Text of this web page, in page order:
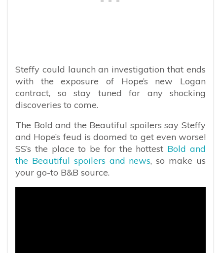
Steffy could launch an investigation that ends
with the exposure of Hope’s new Logan
contract, so stay tuned for any shocking
discoveries to come.
The Bold and the Beautiful spoilers say Steffy
and Hope’s feud is doomed to get even worse!
SS’s the place to be for the hottest Bold and
the Beautiful spoilers and news, so make us
your go-to B&B source.